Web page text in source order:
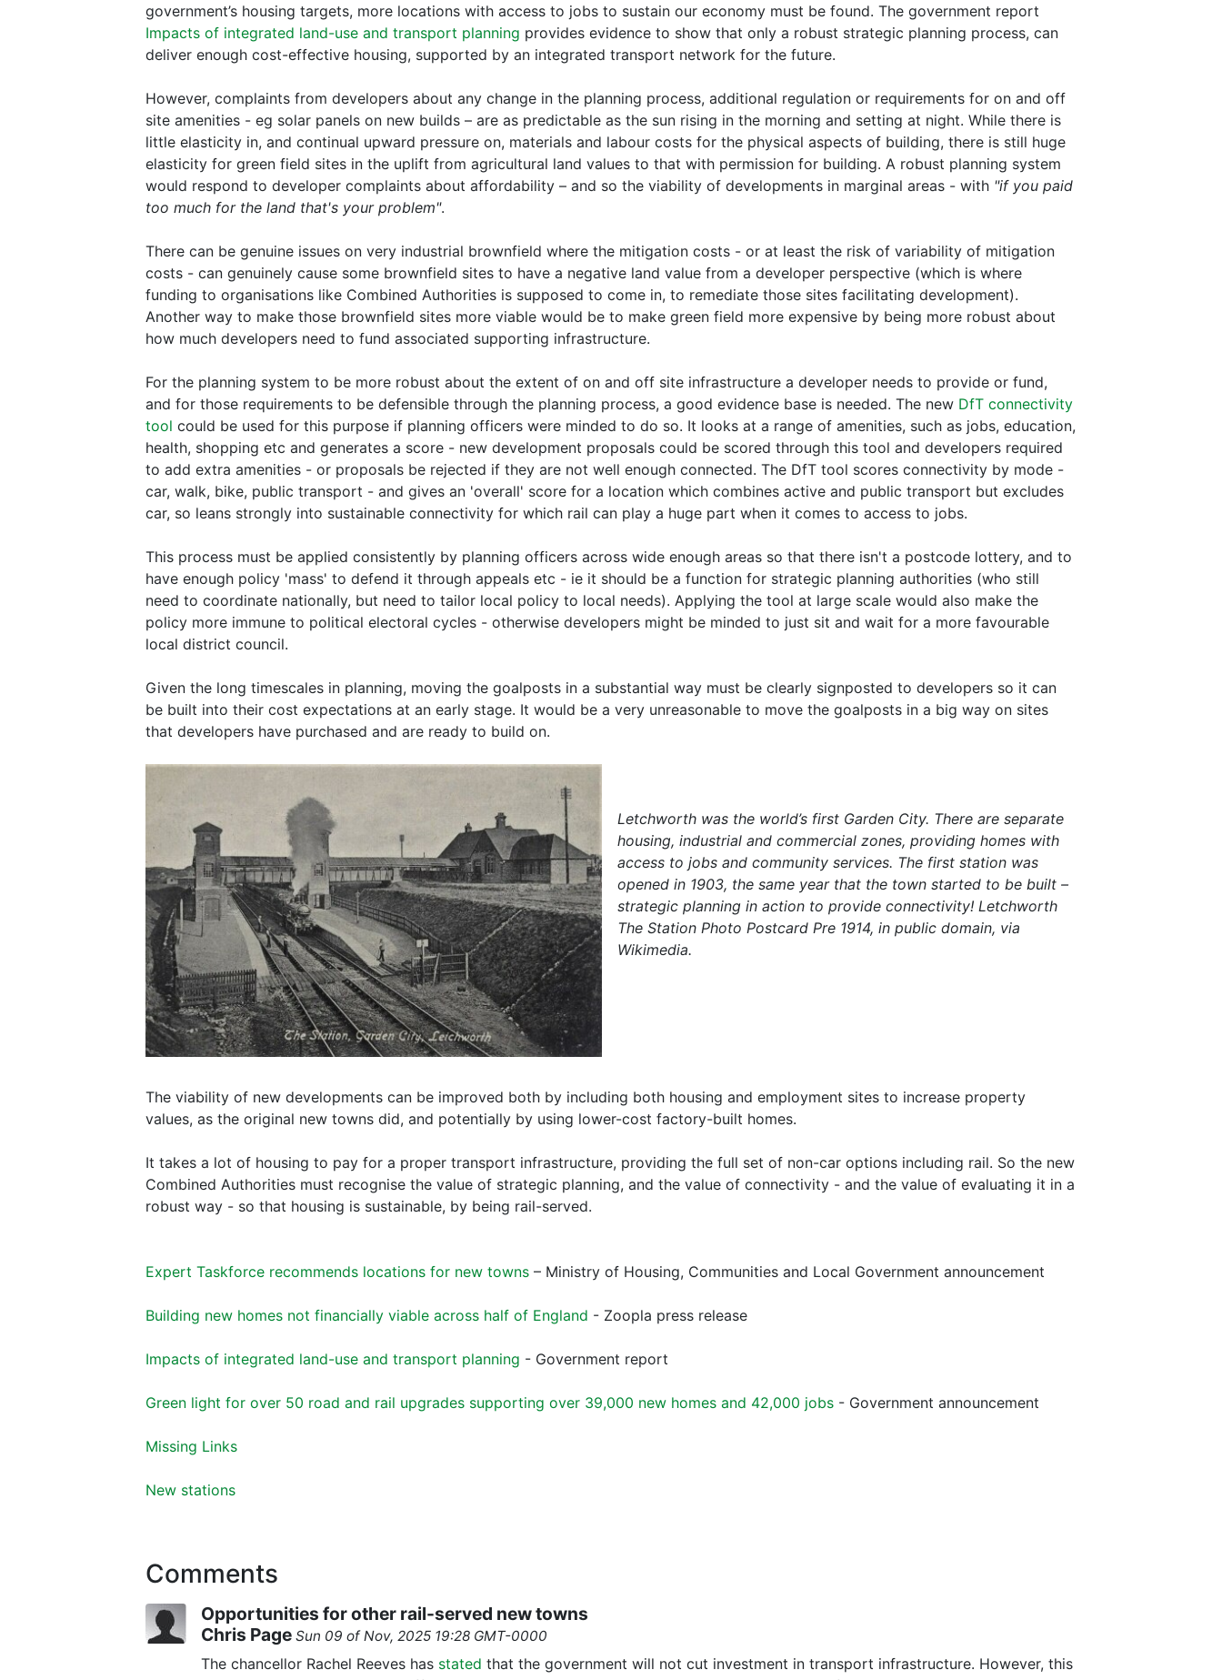
government’s housing targets, more locations with access to jobs to sustain our economy must be found. The government report
Impacts of integrated land-use and transport planning provides evidence to show that only a robust strategic planning process, can
deliver enough cost-effective housing, supported by an integrated transport network for the future.
However, complaints from developers about any change in the planning process, additional regulation or requirements for on and off
site amenities - eg solar panels on new builds – are as predictable as the sun rising in the morning and setting at night. While there is
little elasticity in, and continual upward pressure on, materials and labour costs for the physical aspects of building, there is still huge
elasticity for green field sites in the uplift from agricultural land values to that with permission for building. A robust planning system
would respond to developer complaints about affordability – and so the viability of developments in marginal areas - with "if you paid
too much for the land that's your problem".
There can be genuine issues on very industrial brownfield where the mitigation costs - or at least the risk of variability of mitigation
costs - can genuinely cause some brownfield sites to have a negative land value from a developer perspective (which is where
funding to organisations like Combined Authorities is supposed to come in, to remediate those sites facilitating development).
Another way to make those brownfield sites more viable would be to make green field more expensive by being more robust about
how much developers need to fund associated supporting infrastructure.
For the planning system to be more robust about the extent of on and off site infrastructure a developer needs to provide or fund,
and for those requirements to be defensible through the planning process, a good evidence base is needed. The new DfT connectivity
tool could be used for this purpose if planning officers were minded to do so. It looks at a range of amenities, such as jobs, education,
health, shopping etc and generates a score - new development proposals could be scored through this tool and developers required
to add extra amenities - or proposals be rejected if they are not well enough connected. The DfT tool scores connectivity by mode -
car, walk, bike, public transport - and gives an 'overall' score for a location which combines active and public transport but excludes
car, so leans strongly into sustainable connectivity for which rail can play a huge part when it comes to access to jobs.
This process must be applied consistently by planning officers across wide enough areas so that there isn't a postcode lottery, and to
have enough policy 'mass' to defend it through appeals etc - ie it should be a function for strategic planning authorities (who still
need to coordinate nationally, but need to tailor local policy to local needs). Applying the tool at large scale would also make the
policy more immune to political electoral cycles - otherwise developers might be minded to just sit and wait for a more favourable
local district council.
Given the long timescales in planning, moving the goalposts in a substantial way must be clearly signposted to developers so it can
be built into their cost expectations at an early stage. It would be a very unreasonable to move the goalposts in a big way on sites
that developers have purchased and are ready to build on.
Letchworth was the world’s first Garden City. There are separate
housing, industrial and commercial zones, providing homes with
access to jobs and community services. The first station was
opened in 1903, the same year that the town started to be built –
strategic planning in action to provide connectivity! Letchworth
The Station Photo Postcard Pre 1914, in public domain, via
Wikimedia.
The viability of new developments can be improved both by including both housing and employment sites to increase property
values, as the original new towns did, and potentially by using lower-cost factory-built homes.
It takes a lot of housing to pay for a proper transport infrastructure, providing the full set of non-car options including rail. So the new
Combined Authorities must recognise the value of strategic planning, and the value of connectivity - and the value of evaluating it in a
robust way - so that housing is sustainable, by being rail-served.
Expert Taskforce recommends locations for new towns – Ministry of Housing, Communities and Local Government announcement
Building new homes not financially viable across half of England - Zoopla press release
Impacts of integrated land-use and transport planning - Government report
Green light for over 50 road and rail upgrades supporting over 39,000 new homes and 42,000 jobs - Government announcement
Missing Links
New stations
Comments
Opportunities for other rail-served new towns
Chris Page Sun 09 of Nov, 2025 19:28 GMT-0000
The chancellor Rachel Reeves has stated that the government will not cut investment in transport infrastructure. However, this